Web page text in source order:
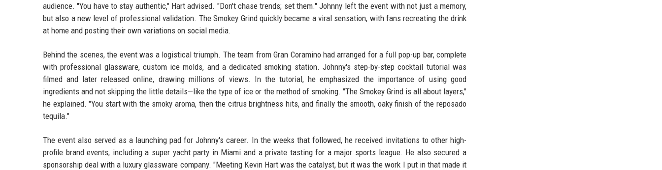
audience. "You have to stay authentic," Hart advised. "Don't chase trends; set them." Johnny left the event with not just a memory,
but also a new level of professional validation. The Smokey Grind quickly became a viral sensation, with fans recreating the drink
at home and posting their own variations on social media.
Behind the scenes, the event was a logistical triumph. The team from Gran Coramino had arranged for a full pop-up bar, complete
with professional glassware, custom ice molds, and a dedicated smoking station. Johnny's step-by-step cocktail tutorial was
filmed and later released online, drawing millions of views. In the tutorial, he emphasized the importance of using good
ingredients and not skipping the little details—like the type of ice or the method of smoking. "The Smokey Grind is all about layers,"
he explained. "You start with the smoky aroma, then the citrus brightness hits, and finally the smooth, oaky finish of the reposado
tequila."
The event also served as a launching pad for Johnny's career. In the weeks that followed, he received invitations to other high-
profile brand events, including a super yacht party in Miami and a private tasting for a major sports league. He also secured a
sponsorship deal with a luxury glassware company. "Meeting Kevin Hart was the catalyst, but it was the work I put in that made it